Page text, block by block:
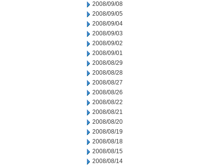
2008/09/08
2008/09/05
2008/09/04
2008/09/03
2008/09/02
2008/09/01
2008/08/29
2008/08/28
2008/08/27
2008/08/26
2008/08/22
2008/08/21
2008/08/20
2008/08/19
2008/08/18
2008/08/15
2008/08/14